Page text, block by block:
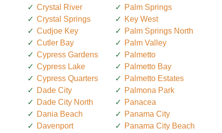
Crystal River
Crystal Springs
Cudjoe Key
Cutler Bay
Cypress Gardens
Cypress Lake
Cypress Quarters
Dade City
Dade City North
Dania Beach
Davenport
Palm Springs
Key West
Palm Springs North
Palm Valley
Palmetto
Palmetto Bay
Palmetto Estates
Palmona Park
Panacea
Panama City
Panama City Beach